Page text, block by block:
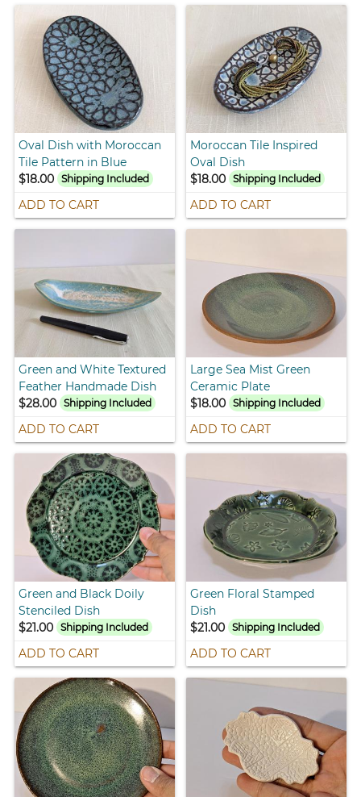
Oval Dish with Moroccan
Tile Pattern in Blue
$18.00
Shipping Included
ADD TO CART
Moroccan Tile Inspired
Oval Dish
$18.00 Shipping Included
ADD TO CART
Green and White Textured
Feather Handmade Dish
$28.00
Shipping Included
ADD TO CART
Large Sea Mist Green
Ceramic Plate
$18.00 Shipping Included
ADD TO CART
Green and Black Doily
Stenciled Dish
$21.00
Shipping Included
ADD TO CART
Green Floral Stamped
Dish
$21.00 Shipping Included
ADD TO CART